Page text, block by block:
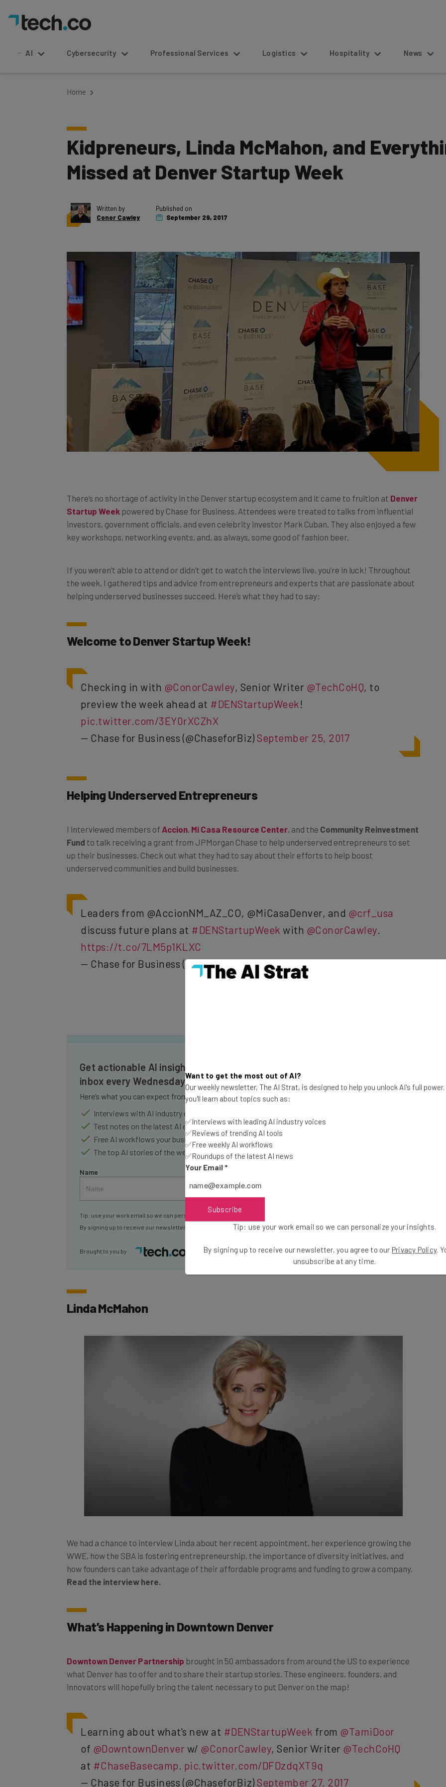
AI Cybersecurity Professional Services Logistics Hospitality News
Home
Kidpreneurs, Linda McMahon, and
Missed at Denver Startup Week
Written by
Conor Cawley
Published on
September 29, 2017
There’s no shortage of activity in the Denver startup ecosystem and it came to fruition at Denver
Startup Week powered by Chase for Business. Attendees were treated to talks from influential
investors, government officials, and even celebrity investor Mark Cuban. They also enjoyed a few
key workshops, networking events, and, as always, some good ol’ fashion beer.
If you weren’t able to attend or didn’t get to watch the interviews live, you’re in luck! Throughout
the week, I gathered tips and advice from entrepreneurs and experts that are passionate about
helping underserved businesses succeed. Here’s what they had to say:
Welcome to Denver Startup Week!
Checking in with @ConorCawley, Senior Writer @TechCoHQ, to
preview the week ahead at #DENStartupWeek !
pic.twitter.com/3EY0rXCZhX
— Chase for Business (@ChaseforBiz) September 25, 2017
Helping Underserved Entrepreneurs
I interviewed members of Accion, Mi Casa Resource Center, and the Community Reinvestment
Fund to talk receiving a grant from JPMorgan Chase to help underserved entrepreneurs to set
up their businesses. Check out what they had to say about their efforts to help boost
underserved communities and build businesses.
Leaders from @AccionNM_AZ_CO, @MiCasaDenver, and @crf_usa
discuss future plans at #DENStartupWeek with @ConorCawley
https://t.co/7LM5p1KLXC
— Chase for Business (@ChaseforBiz)September 25, 2017
Get actionable AI insights and the latest resources in your
inbox every Wednesday
Here’s what you can expect from The AI Strat:
Interviews with AI industry experts
Test notes on the latest AI enterprise tools
Free AI workflows your business can use straightaway
The top AI stories of the week you need to know about
Name
Subscribe
Tip: use your work email so we can personalise your insights.
By signing up to receive our newsletter, you agree to our Privacy Policy . You can unsubscribeat any time.
Brought to you by
Linda McMahon
We had a chance to interview Linda about her recent appointment, her experience growing the
WWE, how the SBA is fostering entrepreneurship, the importance of diversity initiatives, and
how founders can take advantage of their affordable programs and funding to grow a company.
Read the interview here.
What’s Happening in Downtown Denver
Downtown Denver Partnership brought in 50 ambassadors from around the US to experience
what Denver has to offer and to share their startup stories. These engineers, founders, and
innovators will hopefully bring the talent necessary to put Denver on the map!
Learning about what's new at #DENStartupWeek from @TamiDoor
of @DowntownDenver w/ @ConorCawley, Senior Writer @TechCoHQ
at #ChaseBasecamp pic.twitter.com/DFDzdqXT9q
— Chase for Business (@ChaseforBiz) September 27, 2017
Want to get the most out of AI?
Our weekly newsletter, The AI Strat, is designed to help you unlock AI's full
you'll learn about topics such as:
✅Interviews with leading AI industry voices
✅Reviews of trending AI tools
✅Free weekly AI workflows
✅Roundups of the latest AI news
Your Email *
Subscribe
Tip: use your work email so we can personalize your insights.
By signing up to receive our newsletter, you agree to our Privacy Policy.
unsubscribe at any time.